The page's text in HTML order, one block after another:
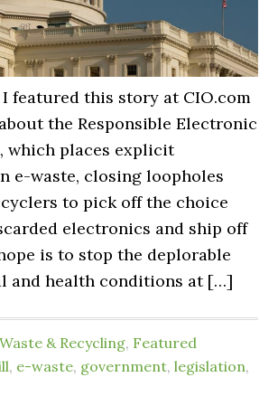
featured this story at CIO.com
the Responsible Electronic
which places explicit
e-waste, closing loopholes
to pick off the choice
electronics and ship off
is to stop the deplorable
and health conditions at […]
& Recycling, Featured
, e-waste, government,legislation,